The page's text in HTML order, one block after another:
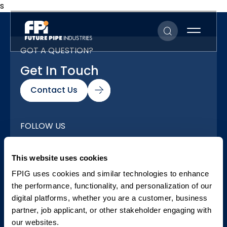
This website uses cookies
FPIG uses cookies and similar technologies to enhance
the performance, functionality, and personalization of our
digital platforms, whether you are a customer, business
partner, job applicant, or other stakeholder engaging with
our websites.
s
GOT A QUESTION?
Get In Touch
Contact Us
FOLLOW US